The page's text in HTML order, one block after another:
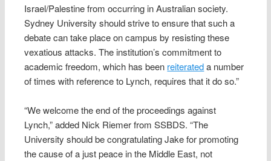
Israel/Palestine from occurring in Australian society.
Sydney University should strive to ensure that such a
debate can take place on campus by resisting these
vexatious attacks. The institution’s commitment to
academic freedom, which has been reiterateda number
of times with reference to Lynch, requires that it do so.”
“We welcome the end of the proceedings against
Lynch,” added Nick Riemer from SSBDS. “The
University should be congratulating Jake for promoting
the cause of a just peace in the Middle East, not